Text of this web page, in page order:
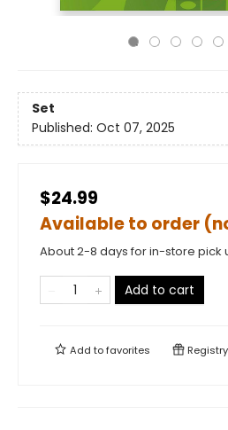
Set
Published: Oct 07, 2025
$24.99
Available to order
About 2-8 days for in-store pick
Add to cart
Add tofavorites Registry